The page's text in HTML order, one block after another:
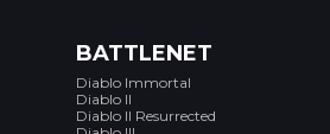
BATTLENET
Diablo Immortal
Diablo II
Diablo II Resurrected